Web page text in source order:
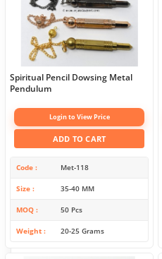
Spiritual Pencil Dowsing Metal
Pendulum
Login to View Price
ADD TO CART
Code Met-118
Size 35-40 MM
MOQ 50 Pcs
Weight 20-25 Grams